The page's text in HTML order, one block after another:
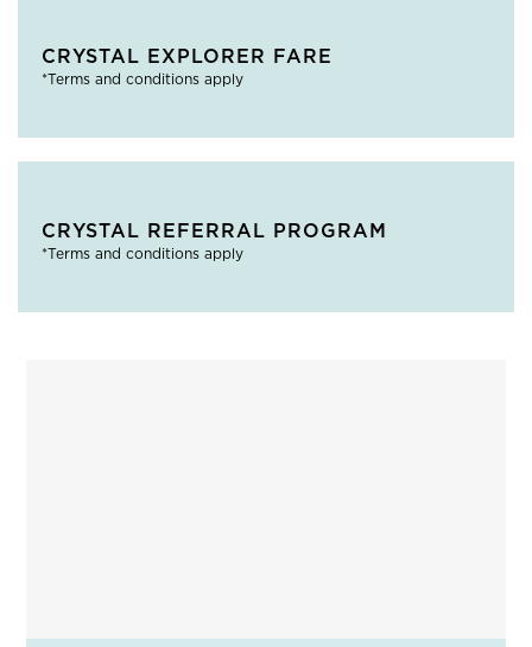
CRYSTAL EXPLORER FARE
*Terms and conditions apply
CRYSTAL REFERRAL PROGRAM
*Terms and conditions apply